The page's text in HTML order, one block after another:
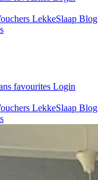
LekkeSlaap Blog
favourites Login
LekkeSlaap Blog